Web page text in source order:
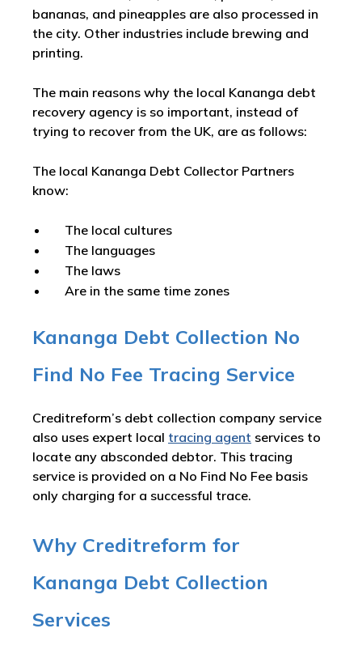
bananas, and pineapples are also processed in
the city. Other industries include brewing and
printing.
The main reasons why the local Kananga debt
recovery agency is so important, instead of
trying to recover from the UK, are as follows:
The local Kananga Debt Collector Partners
know:
The local cultures
The languages
The laws
Are in the same time zones
Kananga Debt Collection No
Find No Fee Tracing Service
Creditreform’s debt collection company service
also uses expert local tracing agent services to
locate any absconded debtor. This tracing
service is provided on a No Find No Fee basis
only charging for a successful trace.
Why Creditreform for
Kananga Debt Collection
Services